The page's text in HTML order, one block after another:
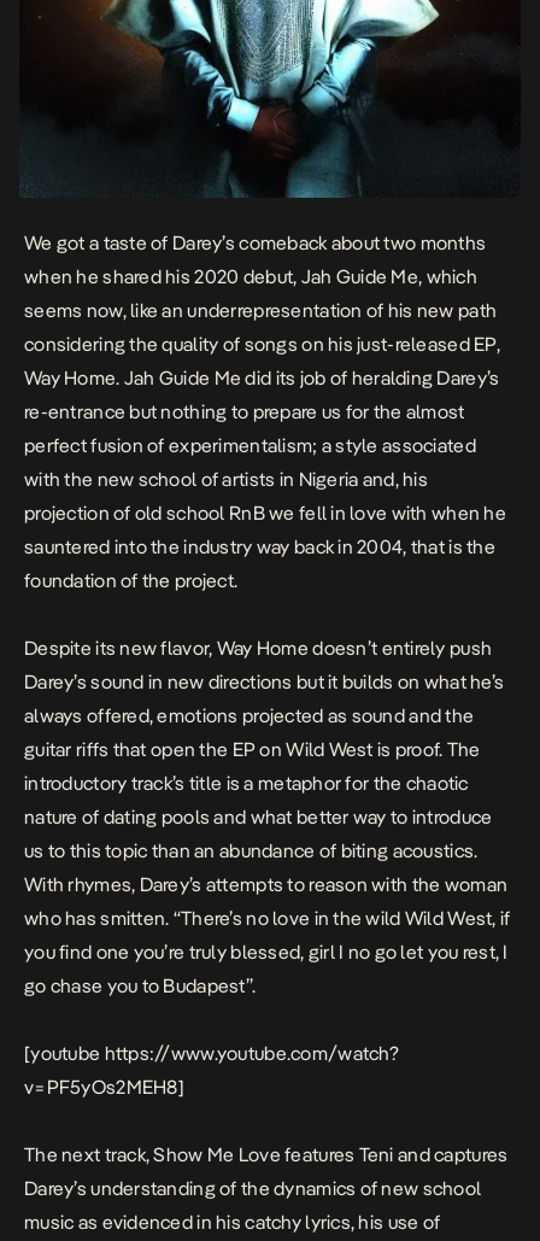
We got a taste of Darey’s comeback about two months
when he shared his 2020 debut, Jah Guide Me, which
seems now, like an underrepresentation of his new path
considering the quality of songs on his just-released EP,
Way Home. Jah Guide Me did its job of heralding Darey’s
re-entrance but nothing to prepare us for the almost
perfect fusion of experimentalism; a style associated
with the new school of artists in Nigeria and, his
projection of old school RnB we fell in love with when he
sauntered into the industry way back in 2004, that is the
foundation of the project.
Despite its new flavor, Way Home doesn’t entirely push
Darey’s sound in new directions but it builds on what he’s
always offered, emotions projected as sound and the
guitar riffs that open the EP onWild West is proof. The
introductory track’s title is a metaphor for the chaotic
nature of dating pools and what better way to introduce
us to this topic than an abundance of biting acoustics.
With rhymes, Darey’s attempts to reason with the woman
who has smitten. “There’s no love in the wild Wild West, if
you find one you’re truly blessed, girl I no go let you rest, I
go chase you to Budapest”.
[youtube https://www.youtube.com/watch?
v=PF5yOs2MEH8]
The next track,Show Me Love features Teni and captures
Darey’s understanding of the dynamics of new school
music as evidenced in his catchy lyrics, his use of